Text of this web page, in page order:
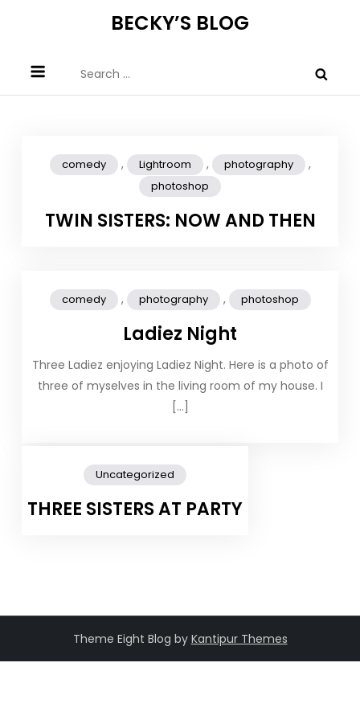
BECKY’S BLOG
for:
comedy , Lightroom , photography ,
photoshop
TWIN SISTERS: NOW AND THEN
comedy , photography , photoshop
Ladiez Night
Three Ladiez enjoying Ladiez Night. Here is a photo of
three of myselves in the living room of my house. I
[…]
Uncategorized
THREE SISTERS AT PARTY
Theme Eight Blog by Kantipur Themes